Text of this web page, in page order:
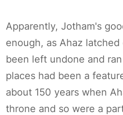
Apparently, Jotham's
enough, as Ahaz
been left undone and
places had been a
about 150 years when
throne and so were a